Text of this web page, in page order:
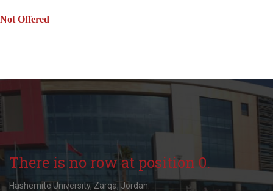
Not Offered
There is no row at position 0.
Hashemite University, Zarqa, Jordan.